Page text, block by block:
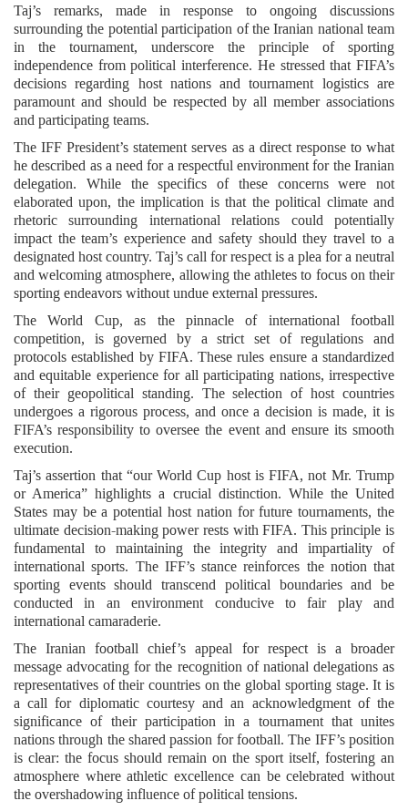
Taj’s remarks, made in response to ongoing discussions
surrounding the potential participation of the Iranian national team
in the tournament, underscore the principle of sporting
independence from political interference. He stressed that FIFA’s
decisions regarding host nations and tournament logistics are
paramount and should be respected by all member associations
and participating teams.
The IFF President’s statement serves as a direct response to what
he described as a need for a respectful environment for the Iranian
delegation. While the specifics of these concerns were not
elaborated upon, the implication is that the political climate and
rhetoric surrounding international relations could potentially
impact the team’s experience and safety should they travel to a
designated host country. Taj’s call for respect is a plea for a neutral
and welcoming atmosphere, allowing the athletes to focus on their
sporting endeavors without undue external pressures.
The World Cup, as the pinnacle of international football
competition, is governed by a strict set of regulations and
protocols established by FIFA. These rules ensure a standardized
and equitable experience for all participating nations, irrespective
of their geopolitical standing. The selection of host countries
undergoes a rigorous process, and once a decision is made, it is
FIFA’s responsibility to oversee the event and ensure its smooth
execution.
Taj’s assertion that “our World Cup host is FIFA, not Mr. Trump
or America” highlights a crucial distinction. While the United
States may be a potential host nation for future tournaments, the
ultimate decision-making power rests with FIFA. This principle is
fundamental to maintaining the integrity and impartiality of
international sports. The IFF’s stance reinforces the notion that
sporting events should transcend political boundaries and be
conducted in an environment conducive to fair play and
international camaraderie.
The Iranian football chief’s appeal for respect is a broader
message advocating for the recognition of national delegations as
representatives of their countries on the global sporting stage. It is
a call for diplomatic courtesy and an acknowledgment of the
significance of their participation in a tournament that unites
nations through the shared passion for football. The IFF’s position
is clear: the focus should remain on the sport itself, fostering an
atmosphere where athletic excellence can be celebrated without
the overshadowing influence of political tensions.